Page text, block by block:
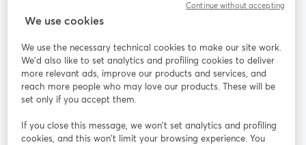
StreamYard para
Únete a nosotros
web
Facebook
se abre en una nueva pestaña
X (Twitter)
se abre en una nueva pestaña se abre en una nueva pestañase abre en
We use cookies
We use the necessary technical cookies to make our site work.
We'd also like to set analytics and profiling cookies to deliver
more relevant ads, improve our products and services, and
reach more people who may love our products. These will be
set only if you accept them.
If you close this message, we won’t set analytics and profiling
cookies, and this won’t limit your browsing experience. You
Continue without accepting